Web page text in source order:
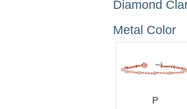
Diamond
Metal Color
P